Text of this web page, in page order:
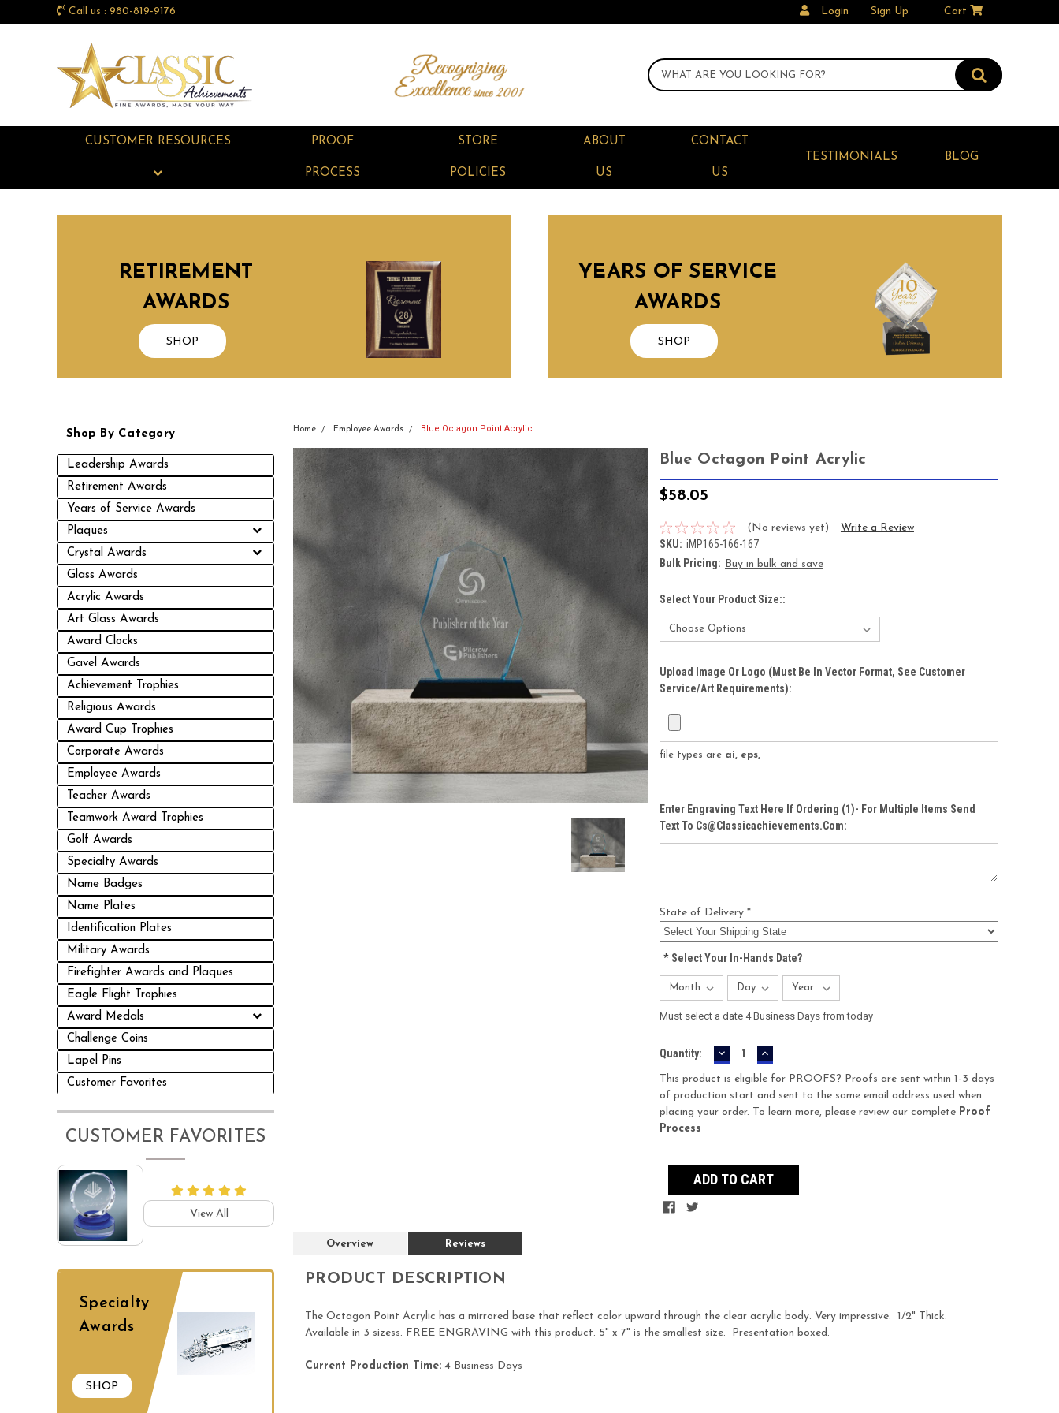
Call us : 980-819-9176 Login Sign Up Cart
CUSTOMER RESOURCES PROOF
PROCESS
STORE
POLICIES
ABOUT
US
CONTACT
US
TESTIMONIALS BLOG
RETIREMENT
AWARDS
SHOP
YEARS OF SERVICE
AWARDS
SHOP
Shop By Category
Leadership Awards
Retirement Awards
Years of Service Awards
Plaques
Crystal Awards
Glass Awards
Acrylic Awards
Art Glass Awards
Award Clocks
Gavel Awards
Achievement Trophies
Religious Awards
Award Cup Trophies
Corporate Awards
Employee Awards
Teacher Awards
Teamwork Award Trophies
Golf Awards
Specialty Awards
Name Badges
Name Plates
Identification Plates
Military Awards
Firefighter Awards and Plaques
Eagle Flight Trophies
Award Medals
Challenge Coins
Lapel Pins
Customer Favorites
CUSTOMER FAVORITES
View All
Specialty
Awards
SHOP
Home Employee Awards Blue Octagon Point Acrylic
Blue Octagon Point Acrylic
$58.05
(No reviews yet) Write a Review
SKU: iMP165-166-167
Bulk Pricing: Buy in bulk and save
Select Your Product Size::
Upload Image Or Logo (must Be In Vector Format, See Customer
Service/Art Requirements):
file types are ai, eps,
Enter Engraving Text Here If Ordering (1)- For Multiple Items Send
Text To Cs@classicachievements.com:
State of Delivery *
*Select Your In-Hands Date?
Must select a date 4 Business Days from today
Current
Quantity: DECREASE
QUANTITY:
INCREASE
QUANTITY:
This product is eligible for PROOFS? Proofs are sent within 1-3 days
of production start and sent to the same email address used when
placing your order. To learn more, please review our complete Proof
Process
Overview Reviews
PRODUCT DESCRIPTION
The Octagon Point Acrylic has a mirrored base that reflect color upward through the clear acrylic body. Very impressive. 1/2" Thick.
Available in 3 sizess. FREE ENGRAVING with this product. 5" x 7" is the smallest size. Presentation boxed.
Current Production Time: 4 Business Days